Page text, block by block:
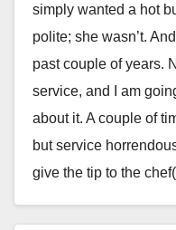
simply wanted a hot
polite; she wasn’t.
past couple of years.
service, and I am
about it. A couple of
but service
give the tip to the